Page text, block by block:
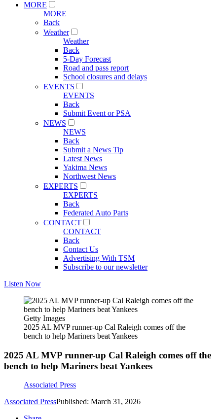
MORE
MORE
Back
Weather
Weather
Back
5-Day Forecast
Road and pass report
School closures and delays
EVENTS
EVENTS
Back
Submit Event or PSA
NEWS
NEWS
Back
Submit a News Tip
Latest News
Yakima News
Northwest News
EXPERTS
EXPERTS
Back
Federated Auto Parts
CONTACT
CONTACT
Back
Contact Us
Advertising With TSM
Subscribe to our newsletter
Listen Now
Getty Images
2025 AL MVP runner-up Cal Raleigh comes off the
bench to help Mariners beat Yankees
2025 AL MVP runner-up Cal Raleigh comes off the
bench to help Mariners beat Yankees
Associated Press
Associated PressPublished: March 31, 2026